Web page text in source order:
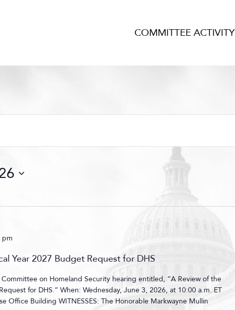
COMMITTEE ACTIVITY
pm
Year 2027 Budget Request for DHS
Committee on Homeland Security hearing entitled, “A Review of the
for DHS.” When: Wednesday, June 3, 2026, at 10:00 a.m. ET
Office Building WITNESSES: The Honorable Markwayne Mullin